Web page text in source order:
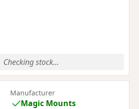
Checking stock...
Manufacturer
Magic Mounts